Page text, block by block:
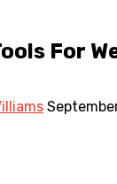
For